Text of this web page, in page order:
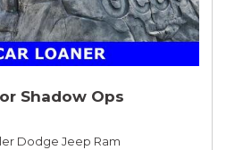
Shadow Ops
Dodge Jeep Ram